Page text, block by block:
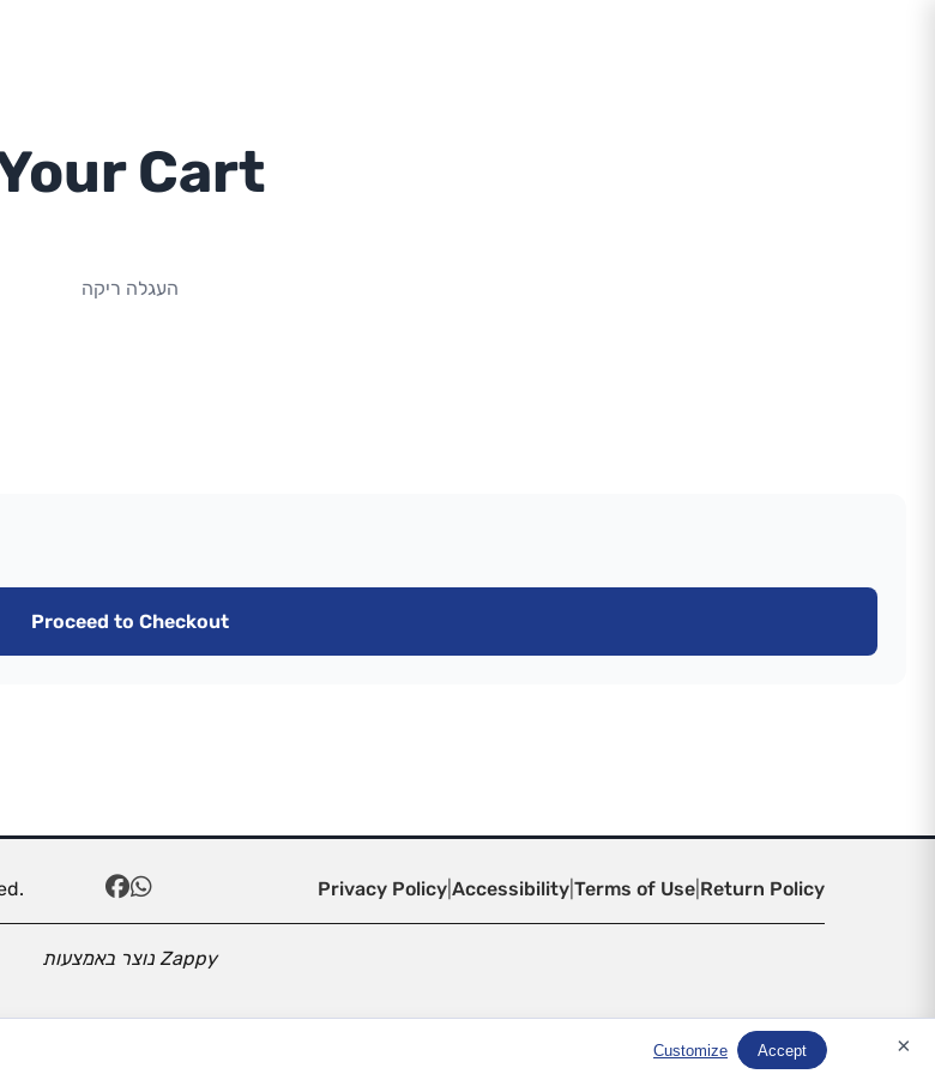
Cart
העגלה ריקה
Proceed to Checkout
Privacy Policy Accessibility Terms of Use Return Policy
Zappy
Customize Accept ×